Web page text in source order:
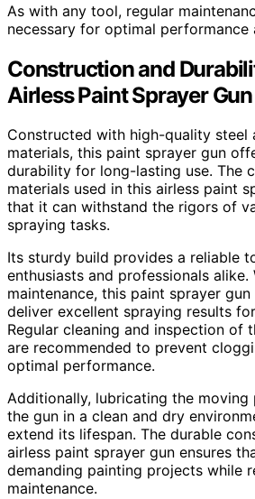
As with any tool, regular
necessary for optimal performance
Construction and
Airless Paint Sprayer Gun
Constructed with high-quality steel
materials, this paint sprayer gun
durability for long-lasting use. The
materials used in this airless paint
that it can withstand the rigors of
spraying tasks.
Its sturdy build provides a reliable
enthusiasts and professionals
maintenance, this paint sprayer
deliver excellent spraying results
Regular cleaning and inspection of
are recommended to prevent
optimal performance.
Additionally, lubricating the moving
the gun in a clean and dry
extend its lifespan. The durable
airless paint sprayer gun ensures
demanding painting projects while
maintenance.